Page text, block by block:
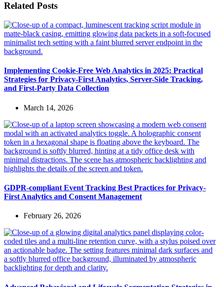
Related Posts
Implementing Cookie-Free Web Analytics in 2025: Practical
Strategies for Privacy-First Analytics, Server-Side Tracking,
and First-Party Data Collection
March 14, 2026
GDPR-compliant Event Tracking Best Practices for Privacy-
First Analytics and Consent Management
February 26, 2026